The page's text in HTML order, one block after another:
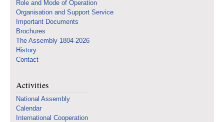
Role and Mode of Operation
Organisation and Support Service
Important Documents
Brochures
The Assembly 1804-2026
History
Contact
Activities
National Assembly
Calendar
International Cooperation